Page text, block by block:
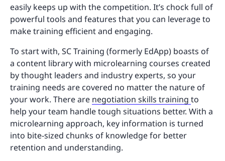
easily keeps up with the competition. It’s chock full of
powerful tools and features that you can leverage to
make training efficient and engaging.
To start with, SC Training (formerly EdApp) boasts of
a content library with microlearning courses created
by thought leaders and industry experts, so your
training needs are covered no matter the nature of
your work. There are negotiation skills training to
help your team handle tough situations better. With a
microlearning approach, key information is turned
into bite-sized chunks of knowledge for better
retention and understanding.